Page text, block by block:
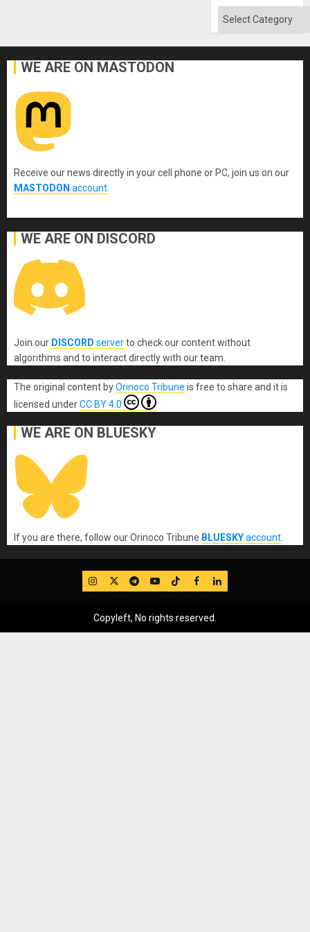
Categories
WE ARE ON MASTODON
Receive our news directly in your cell phone or PC, join us on our
MASTODON account
WE ARE ON DISCORD
Join our DISCORD serverto check our content without
algorithms and to interact directly with our team.
The original content byOrinoco Tribune is free to share and it is
licensed underCC BY 4.0
WE ARE ON BLUESKY
If you are there, follow our Orinoco Tribune BLUESKYaccount
IG TwitterTelegram
YouTube
TikTok
FB LinkedIn
Copyleft, No rights reserved.